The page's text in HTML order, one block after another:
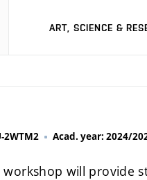
ART, SCIENCE &
2WTM2 Acad. year: 2024/
workshop will provide